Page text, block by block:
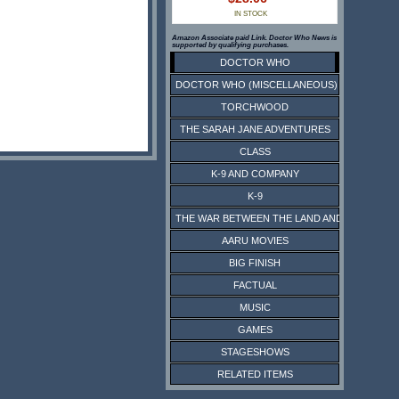
IN STOCK
Amazon Associate paid Link. Doctor Who News is
supported by qualifying purchases.
DOCTOR WHO
DOCTOR WHO (MISCELLANEOUS)
TORCHWOOD
THE SARAH JANE ADVENTURES
CLASS
K-9 AND COMPANY
K-9
THE WAR BETWEEN THE LAND AND THE SEA
AARU MOVIES
BIG FINISH
FACTUAL
MUSIC
GAMES
STAGESHOWS
RELATED ITEMS